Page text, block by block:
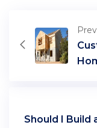
Should I Build